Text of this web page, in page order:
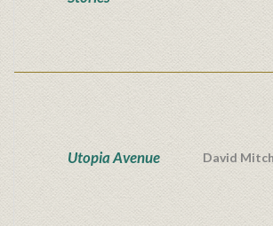
Utopia Avenue David